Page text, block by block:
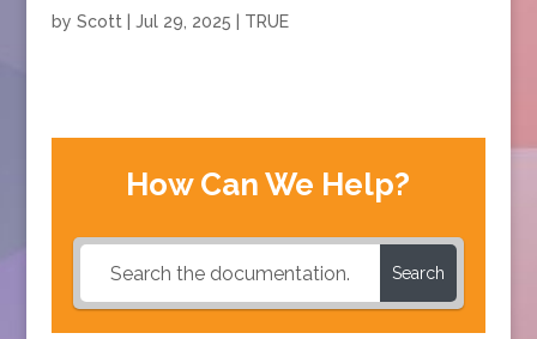
by Scott Jul 29, 2025 TRUE
How Can We Help?
Search